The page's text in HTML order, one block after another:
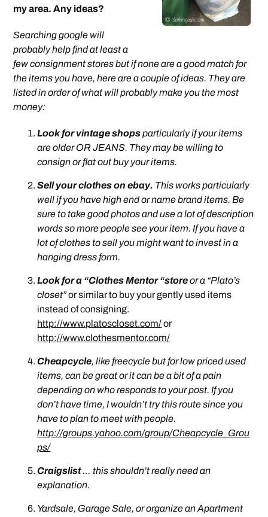
my area. Any ideas?
Searching google will
probably help find at least a
few consignment stores but if none are a good match for
the items you have, here are a couple of ideas. They are
listed in order of what will probably make you the most
money:
Look for vintage shopsparticularly if your items
are older OR JEANS. They may be willing to
consign or flat out buy your items.
Sell your clothes on ebay. This works particularly
well if you have high end or name brand items. Be
sure to take good photos and use a lot of description
words so more people see your item. If you have a
lot of clothes to sell you might want to invest in a
hanging dress form.
Look for a “Clothes Mentor “storeor a “Plato’s
closet”or similar to buy your gently used items
instead of consigning.
http://www.platoscloset.com/or
http://www.clothesmentor.com/
Cheapcycle, like freecycle but for low priced used
items, can be great or it can be a bit of a pain
depending on who responds to your post. If you
don’t have time, I wouldn’t try this route since you
have to plan to meet with people.
http://groups.yahoo.com/group/Cheapcycle_Grou
ps/
Craigslist… this shouldn’t really need an
explanation.
Yardsale, Garage Sale, or organize an Apartment